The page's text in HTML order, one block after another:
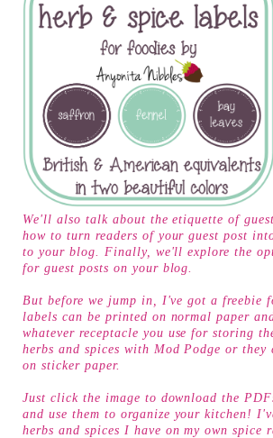
We'll also talk about the etiquette of
how to turn readers of your guest post
to your blog. Finally, we'll explore the
for guest posts on your blog.
But before we jump in, I've got a freebie
labels can be printed on normal paper
whatever receptacle you use for storing
herbs and spices with Mod Podge or they
on sticker paper.
Just click the image to download the
and use them to organize your kitchen!
herbs and spices I have on my own spice